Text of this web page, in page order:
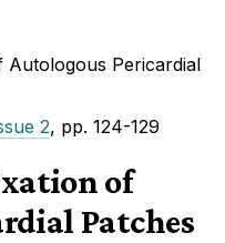
Autologous Pericardial
2, pp. 124-129
of
Patches